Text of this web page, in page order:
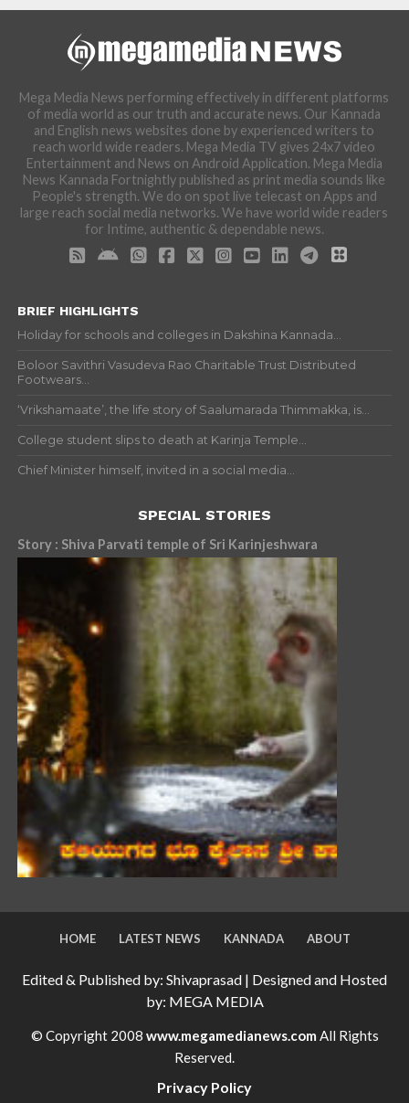
Mega Media News performing effectively in different platforms
of media world as our truth and accurate news. Our Kannada
and English news websites done by experienced writers to
reach world wide readers. Mega Media TV gives 24x7 video
Entertainment and News on Android Application. Mega Media
News Kannada Fortnightly published as print media sounds like
People's strength. We do on spot live telecast on Apps and
large reach social media networks. We have world wide readers
for Intime, authentic & dependable news.
BRIEF HIGHLIGHTS
Holiday for schools and colleges in Dakshina Kannada...
Boloor Savithri Vasudeva Rao Charitable Trust Distributed
Footwears...
‘Vrikshamaate’, the life story of Saalumarada Thimmakka, is...
College student slips to death at Karinja Temple...
Chief Minister himself, invited in a social media...
SPECIAL STORIES
Story : Shiva Parvati temple of Sri Karinjeshwara
HOME LATEST NEWS KANNADA ABOUT
Edited & Published by: Shivaprasad | Designed and Hosted
by: MEGA MEDIA
© Copyright 2008 www.megamedianews.com All Rights
Reserved.
Privacy Policy